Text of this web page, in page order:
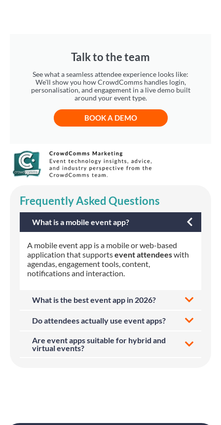
Talk to the team
See what a seamless attendee experience looks like:
We'll show you how CrowdComms handles login,
personalisation, and engagement in a live demo built
around your event type.
BOOK A DEMO
Frequently Asked Questions
What is a mobile event app?
A mobile event app is a mobile or web-based
application that supportsevent attendeeswith
agendas, engagement tools, content,
notifications and interaction.
What is the best event app in 2026?
Do attendees actually use event apps?
Are event apps suitable for hybrid and
virtual events?